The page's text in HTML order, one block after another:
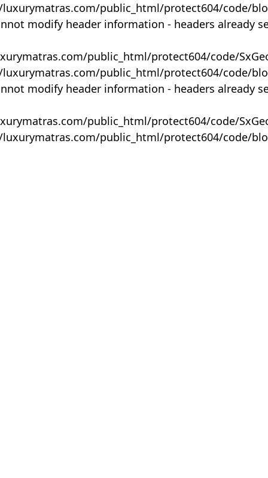
public_html/protect604/code/
modify header information - headers already
public_html/protect604/code/
public_html/protect604/code/
modify header information - headers already
public_html/protect604/code/
public_html/protect604/code/